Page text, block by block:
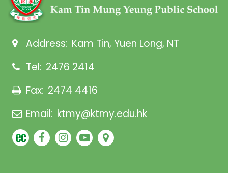
Address: Kam Tin, Yuen Long, NT
Tel: 2476 2414
Fax: 2474 4416
Email: ktmy@ktmy.edu.hk